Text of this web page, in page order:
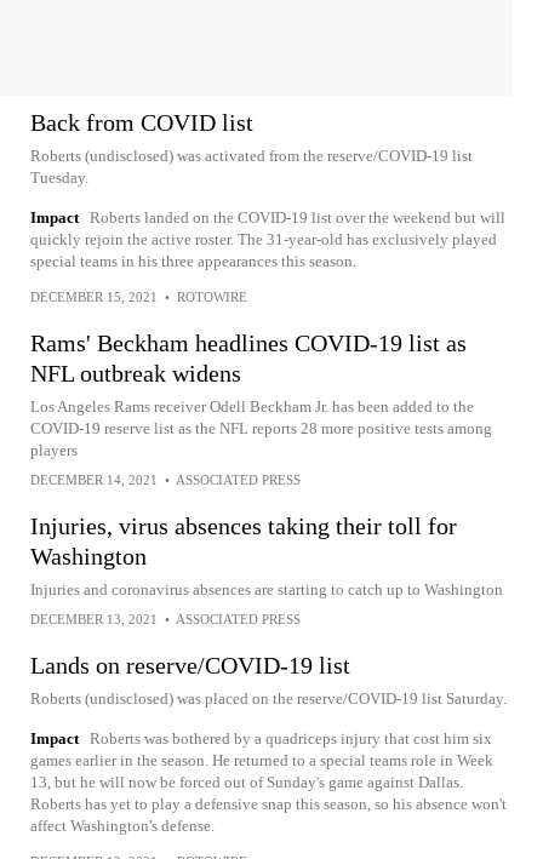
Back from COVID list
Roberts (undisclosed) was activated from the reserve/COVID-19 list
Tuesday.
Impact Roberts landed on the COVID-19 list over the weekend but will
quickly rejoin the active roster. The 31-year-old has exclusively played
special teams in his three appearances this season.
DECEMBER 15, 2021 • ROTOWIRE
Rams' Beckham headlines COVID-19 list as
NFL outbreak widens
Los Angeles Rams receiver Odell Beckham Jr. has been added to the
COVID-19 reserve list as the NFL reports 28 more positive tests among
players
DECEMBER 14, 2021 • ASSOCIATED PRESS
Injuries, virus absences taking their toll for
Washington
Injuries and coronavirus absences are starting to catch up to Washington
DECEMBER 13, 2021 • ASSOCIATED PRESS
Lands on reserve/COVID-19 list
Roberts (undisclosed) was placed on the reserve/COVID-19 list Saturday.
Impact Roberts was bothered by a quadriceps injury that cost him six
games earlier in the season. He returned to a special teams role in Week
13, but he will now be forced out of Sunday's game against Dallas.
Roberts has yet to play a defensive snap this season, so his absence won't
affect Washington's defense.